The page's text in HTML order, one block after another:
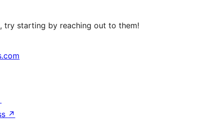
starting by reaching out to them!
↗